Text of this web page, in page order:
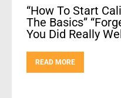
“How To Start
The Basics”
You Did Really
READ MORE